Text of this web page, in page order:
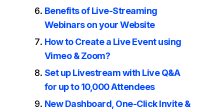
Benefits of Live-Streaming
Webinars on your Website
How to Create a Live Event using
Vimeo & Zoom?
Set up Livestream with Live Q&A
for up to 10,000 Attendees
New Dashboard, One-Click Invite &